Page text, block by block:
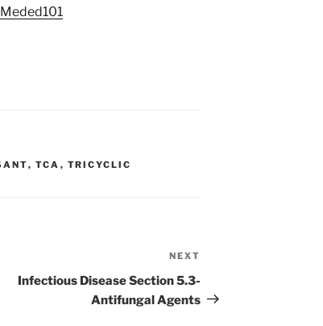
, TCA , TRICYCLIC
NEXT
Infectious Disease Section 5.3-
Antifungal Agents